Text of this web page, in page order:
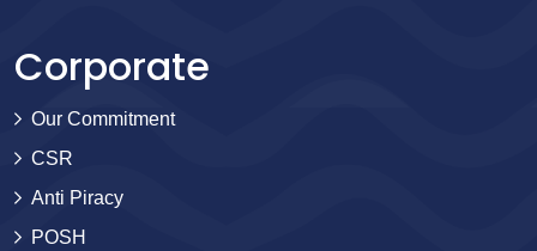
Corporate
Our Commitment
CSR
Anti Piracy
POSH